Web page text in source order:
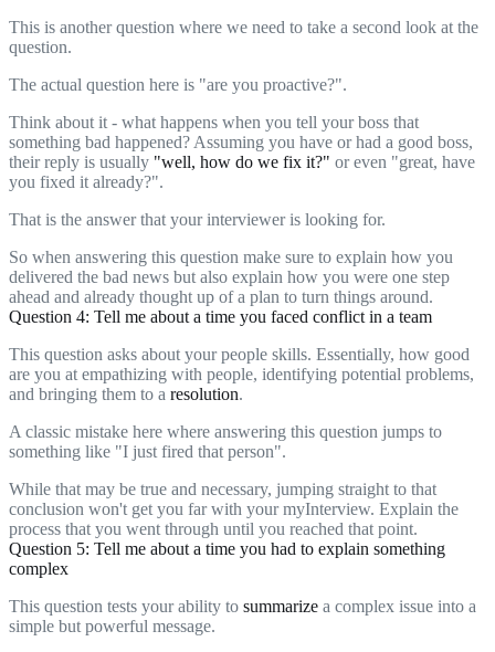
This is another question where we need to take a second look at the
question.
The actual question here is "are you proactive?".
Think about it - what happens when you tell your boss that
something bad happened? Assuming you have or had a good boss,
their reply is usually "well, how do we fix it?" or even "great, have
you fixed it already?".
That is the answer that your interviewer is looking for.
So when answering this question make sure to explain how you
delivered the bad news but also explain how you were one step
ahead and already thought up of a plan to turn things around.
Question 4: Tell me about a time you faced conflict in a team
This question asks about your people skills. Essentially, how good
are you at empathizing with people, identifying potential problems,
and bringing them to a resolution.
A classic mistake here where answering this question jumps to
something like "I just fired that person".
While that may be true and necessary, jumping straight to that
conclusion won't get you far with your myInterview. Explain the
process that you went through until you reached that point.
Question 5: Tell me about a time you had to explain something
complex
This question tests your ability to summarize a complex issue into a
simple but powerful message.